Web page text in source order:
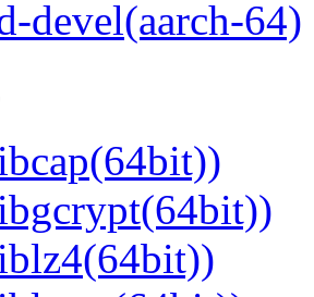
devel(aarch-64)